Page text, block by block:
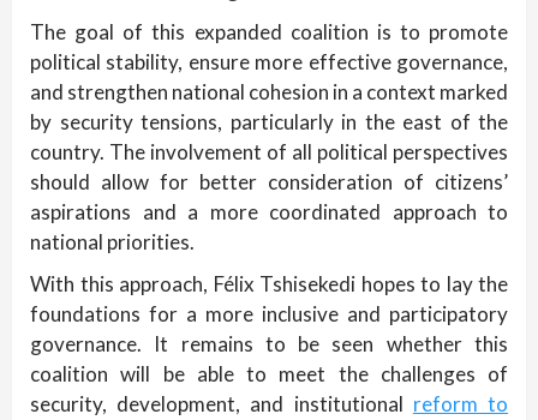
The goal of this expanded coalition is to promote
political stability, ensure more effective governance,
and strengthen national cohesion in a context marked
by security tensions, particularly in the east of the
country. The involvement of all political perspectives
should allow for better consideration of citizens’
aspirations and a more coordinated approach to
national priorities.
With this approach, Félix Tshisekedi hopes to lay the
foundations for a more inclusive and participatory
governance. It remains to be seen whether this
coalition will be able to meet the challenges of
security, development, and institutional reform to